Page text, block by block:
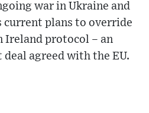
war in Ukraine and
current plans to override
Ireland protocol – an
agreed with the EU.